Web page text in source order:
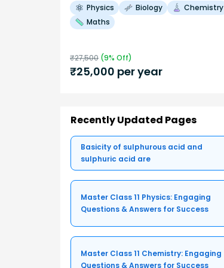
Physics Biology
Chemistry
Maths
₹27,500 (9% Off)
₹25,000 per year
Recently Updated Pages
Basicity of sulphurous acid and
sulphuric acid are
Master Class 11 Physics: Engaging
Questions & Answers for Success
Master Class 11 Chemistry: Engaging
Questions & Answers for Success